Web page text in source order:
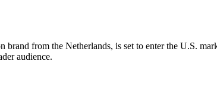
from the Netherlands, is set to enter the U.S.
audience.